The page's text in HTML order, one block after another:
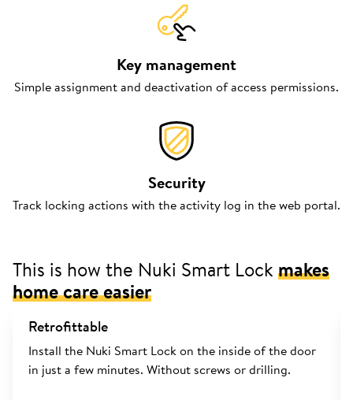
Key management
Simple assignment and deactivation of access permissions.
Security
Track locking actions with the activity log in the web portal.
This is how the Nuki Smart Lock makes
home care easier
Retrofittable
Install the Nuki Smart Lock on the inside of the door
in just a few minutes. Without screws or drilling.